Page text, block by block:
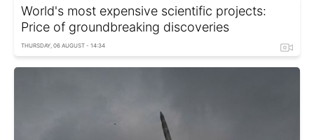
World's most expensive scientific projects:
Price of groundbreaking discoveries
THURSDAY, 06 AUGUST - 14:34